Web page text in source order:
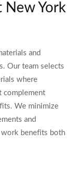
New York
and
Our team selects
where
complement
We minimize
and
work benefits both